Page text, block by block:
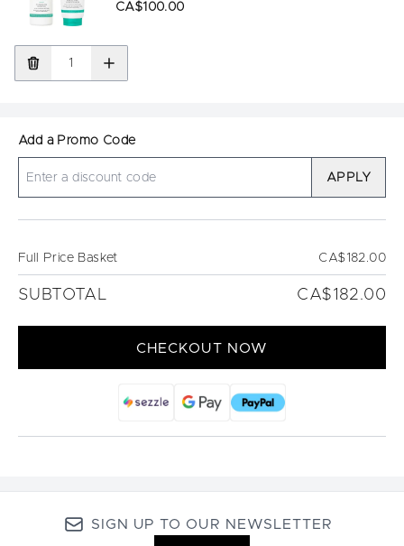
CA$100.00
Add a Promo Code
APPLY
Full Price Basket CA$182.00
SUBTOTAL CA$182.00
CHECKOUT NOW
SIGN UP TO OUR NEWSLETTER